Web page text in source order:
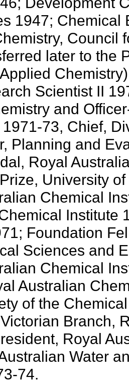
1947; Chemical
Council
later to the
Scientist II
and
73, Chief,
Planning and
Royal
University
Chemical
Institute
Foundation
Sciences and
Chemical
Australian
of the
Branch,
Royal
Water
74.